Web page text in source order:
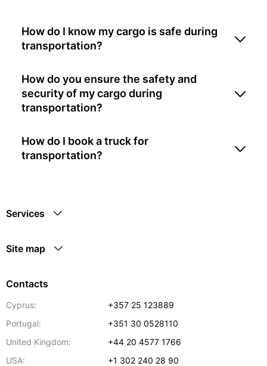
How do I know my cargo is safe during
transportation?
How do you ensure the safety and
security of my cargo during
transportation?
How do I book a truck for
transportation?
Services
Site map
Contacts
Cyprus:
+357 25 123889
Portugal:
+351 30 0528110
United Kingdom:
+44 20 4577 1766
USA:
+1 302 240 28 90